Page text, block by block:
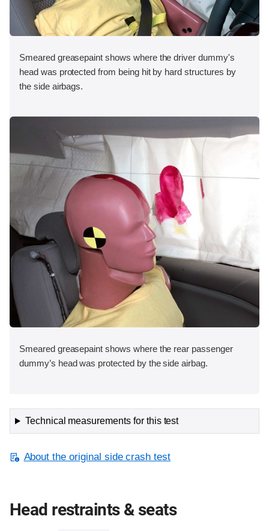
Smeared greasepaint shows where the driver dummy's
head was protected from being hit by hard structures by
the side airbags.
Smeared greasepaint shows where the rear passenger
dummy’s head was protected by the side airbag.
Technical measurements for this test
About the original side crash test
Head restraints & seats